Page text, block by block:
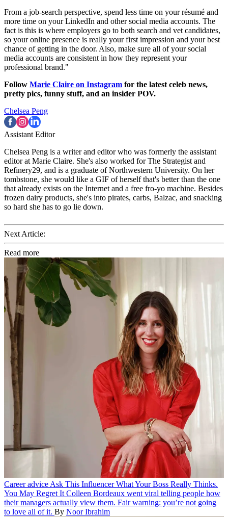
From a job-search perspective, spend less time on your résumé and
more time on your LinkedIn and other social media accounts. The
fact is this is where employers go to both search and vet candidates,
so your online presence is really your first impression and your best
chance of getting in the door. Also, make sure all of your social
media accounts are consistent in how they represent your
professional brand."
Follow Marie Claire on Instagram for the latest celeb news,
pretty pics, funny stuff, and an insider POV.
Chelsea Peng
Assistant Editor
Chelsea Peng is a writer and editor who was formerly the assistant
editor at Marie Claire. She's also worked for The Strategist and
Refinery29, and is a graduate of Northwestern University. On her
tombstone, she would like a GIF of herself that's better than the one
that already exists on the Internet and a free fro-yo machine. Besides
frozen dairy products, she's into pirates, carbs, Balzac, and snacking
so hard she has to go lie down.
Next Article:
Read more
Career advice Ask This Influencer What Your Boss Really Thinks.
You May Regret It Colleen Bordeaux went viral telling people how
their managers actually view them. Fair warning: you’re not going
to love all of it. By Noor Ibrahim